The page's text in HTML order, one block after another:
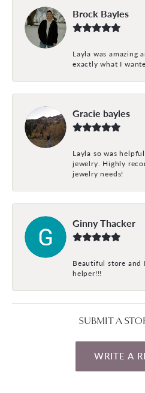
Brock Bayles
Layla was amazing
exactly what I
Gracie bayles
Layla so was
jewelry. Highly
jewelry needs!
Ginny Thacker
Beautiful store and
helper!!!
SUBMIT A
WRITE A